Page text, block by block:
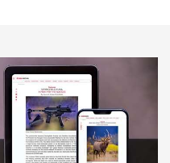
MORE NRA